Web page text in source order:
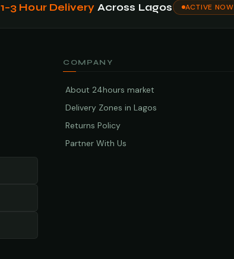
1–3 Hour Delivery Across Lagos ACTIVE NOW
COMPANY
About 24hours market
Delivery Zones in Lagos
Returns Policy
Partner With Us